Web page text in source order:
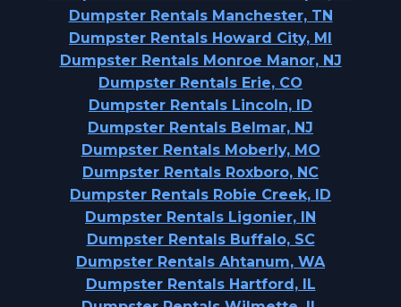
Dumpster Rentals Manchester, TN
Dumpster Rentals Howard City, MI
Dumpster Rentals Monroe Manor, NJ
Dumpster Rentals Erie, CO
Dumpster Rentals Lincoln, ID
Dumpster Rentals Belmar, NJ
Dumpster Rentals Moberly, MO
Dumpster Rentals Roxboro, NC
Dumpster Rentals Robie Creek, ID
Dumpster Rentals Ligonier, IN
Dumpster Rentals Buffalo, SC
Dumpster Rentals Ahtanum, WA
Dumpster Rentals Hartford, IL